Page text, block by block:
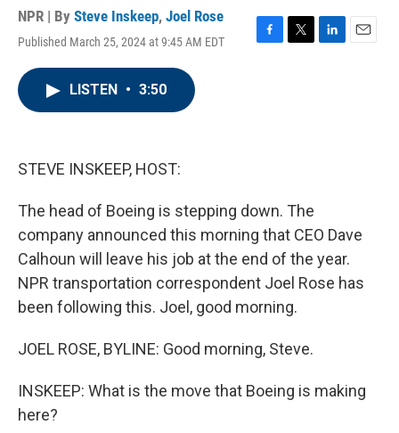
NPR | By Steve Inskeep, Joel Rose
Published March 25, 2024 at 9:45 AM EDT
F
T
L
E
LISTEN • 3:50
STEVE INSKEEP, HOST:
The head of Boeing is stepping down. The
company announced this morning that CEO Dave
Calhoun will leave his job at the end of the year.
NPR transportation correspondent Joel Rose has
been following this. Joel, good morning.
JOEL ROSE, BYLINE: Good morning, Steve.
INSKEEP: What is the move that Boeing is making
here?